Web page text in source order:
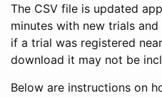
The CSV file is updated
minutes with new trials
if a trial was registered
download it may not be
Below are instructions on